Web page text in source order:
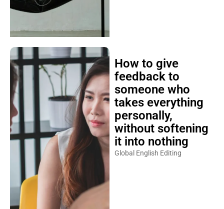
How to give
feedback to
someone who
takes everything
personally,
without softening
it into nothing
Global English Editing